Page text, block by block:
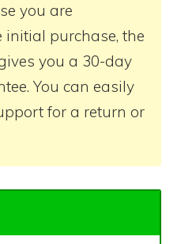
you are
purchase, the
you a 30-day
You can easily
for a return or